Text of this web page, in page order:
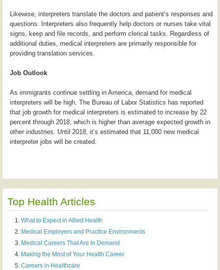
Likewise, interpreters translate the doctors and patient’s responses and
questions. Interpreters also frequently help doctors or nurses take vital
signs, keep and file records, and perform clerical tasks. Regardless of
additional duties, medical interpreters are primarily responsible for
providing translation services.
Job Outlook
As immigrants continue settling in America, demand for medical
interpreters will be high. The Bureau of Labor Statistics has reported
that job growth for medical interpreters is estimated to increase by 22
percent through 2018, which is higher than average expected growth in
other industries. Until 2018, it’s estimated that 11,000 new medical
interpreter jobs will be created.
Top Health Articles
What to Expect in Allied Health
Medical Employers and Practice Environments
Medical Careers That Are In Demand
Making the Most of Your Health Career
Careers in Healthcare